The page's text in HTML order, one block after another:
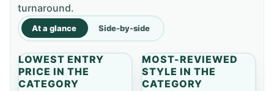
turnaround.
At a glance Side-by-side
LOWEST ENTRY
PRICE IN THE
CATEGORY
MOST-REVIEWED
STYLE IN THE
CATEGORY